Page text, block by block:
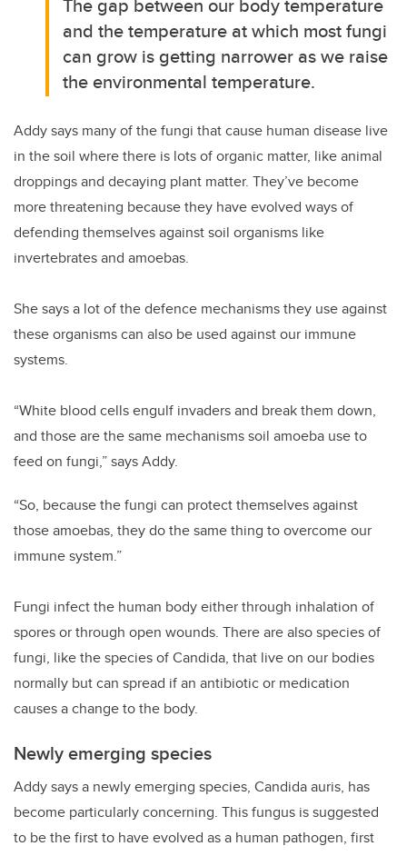
The gap between our body temperature
and the temperature at which most fungi
can grow is getting narrower as we raise
the environmental temperature.
Addy says many of the fungi that cause human disease live
in the soil where there is lots of organic matter, like animal
droppings and decaying plant matter. They’ve become
more threatening because they have evolved ways of
defending themselves against soil organisms like
invertebrates and amoebas.
She says a lot of the defence mechanisms they use against
these organisms can also be used against our immune
systems.
“White blood cells engulf invaders and break them down,
and those are the same mechanisms soil amoeba use to
feed on fungi,” says Addy.
“So, because the fungi can protect themselves against
those amoebas, they do the same thing to overcome our
immune system.”
Fungi infect the human body either through inhalation of
spores or through open wounds. There are also species of
fungi, like the species of Candida, that live on our bodies
normally but can spread if an antibiotic or medication
causes a change to the body.
Newly emerging species
Addy says a newly emerging species, Candida auris, has
become particularly concerning. This fungus is suggested
to be the first to have evolved as a human pathogen, first